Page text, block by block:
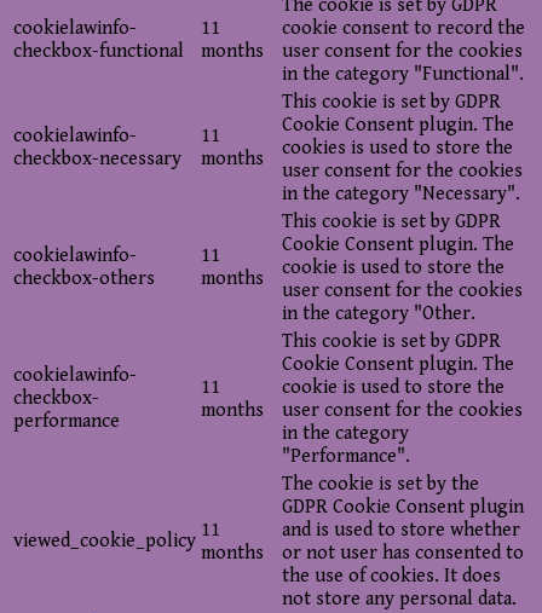
cookielawinfo-
checkbox-functional
11
months
The cookie is set by GDPR
cookie consent to record the
user consent for the cookies
in the category "Functional".
cookielawinfo-
checkbox-necessary
11
months
This cookie is set by GDPR
Cookie Consent plugin. The
cookies is used to store the
user consent for the cookies
in the category "Necessary".
cookielawinfo-
checkbox-others
11
months
This cookie is set by GDPR
Cookie Consent plugin. The
cookie is used to store the
user consent for the cookies
in the category "Other.
cookielawinfo-
checkbox-
performance
11
months
This cookie is set by GDPR
Cookie Consent plugin. The
cookie is used to store the
user consent for the cookies
in the category
"Performance".
viewed_cookie_policy 11
months
The cookie is set by the
GDPR Cookie Consent plugin
and is used to store whether
or not user has consented to
the use of cookies. It does
not store any personal data.